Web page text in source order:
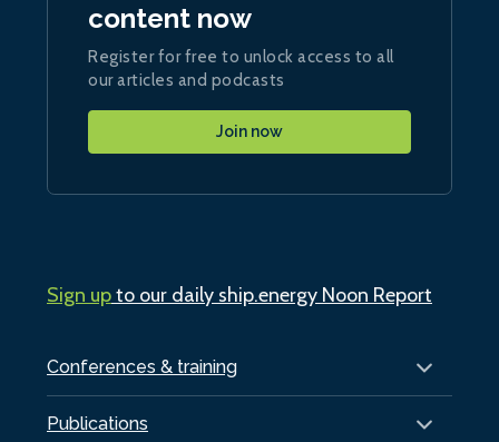
Conferences & training
Publications
content now
Register for free to unlock access to all
our articles and podcasts
Join now
Sign upto our daily ship.energy Noon Report